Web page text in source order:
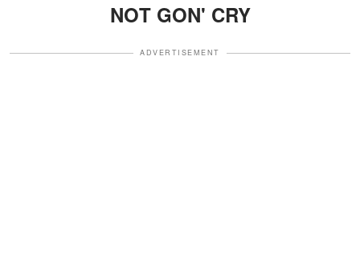
NOT GON' CRY
ADVERTISEMENT